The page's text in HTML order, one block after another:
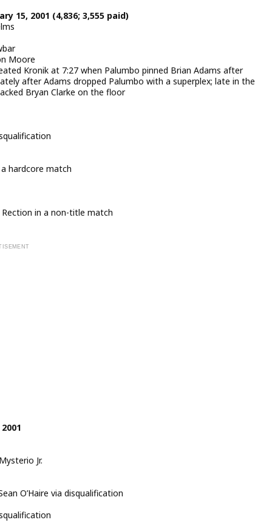
15, 2001 (4,836; 3,555 paid)
Moore
Kronik at 7:27 when Palumbo pinned Brian Adams after
after Adams dropped Palumbo with a superplex; late in the
Bryan Clarke on the floor
hardcore match
Rection in a non-title match
Jr.
O’Haire via disqualification